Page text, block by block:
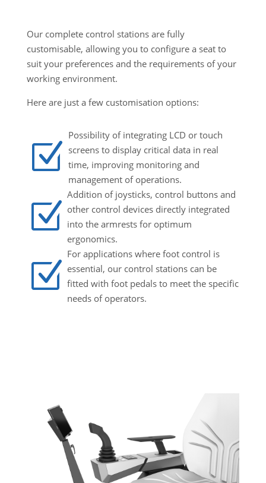
Our complete control stations are fully
customisable, allowing you to configure a seat to
suit your preferences and the requirements of your
working environment.
Here are just a few customisation options:
Z
Possibility of integrating LCD or touch
screens to display critical data in real
time, improving monitoring and
management of operations.
Z
Addition of joysticks, control buttons and
other control devices directly integrated
into the armrests for optimum
ergonomics.
Z
For applications where foot control is
essential, our control stations can be
fitted with foot pedals to meet the specific
needs of operators.